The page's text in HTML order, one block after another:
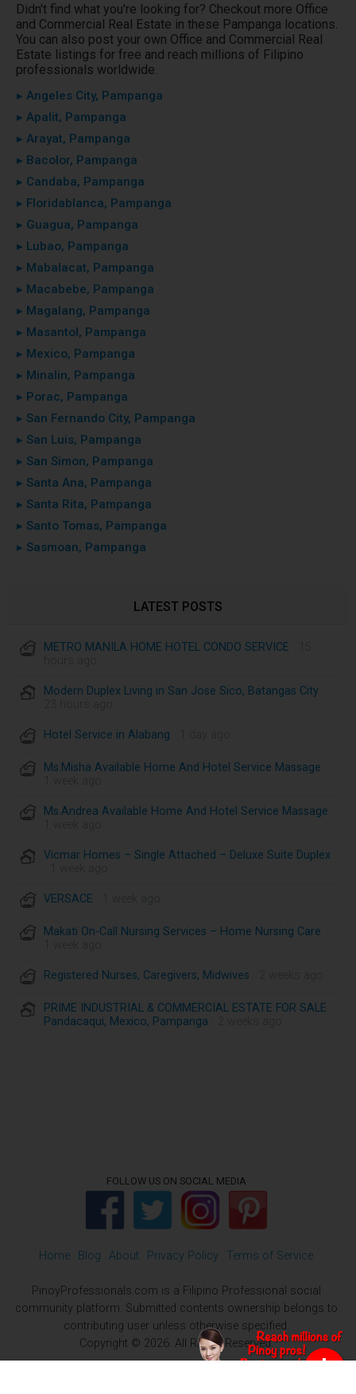
Didn't find what you're looking for? Checkout more Office
and Commercial Real Estate in these Pampanga locations.
You can also post your own Office and Commercial Real
Estate listings for free and reach millions of Filipino
professionals worldwide.
▸ Angeles City, Pampanga
▸ Apalit, Pampanga
▸ Arayat, Pampanga
▸ Bacolor, Pampanga
▸ Candaba, Pampanga
▸ Floridablanca, Pampanga
▸ Guagua, Pampanga
▸ Lubao, Pampanga
▸ Mabalacat, Pampanga
▸ Macabebe, Pampanga
▸ Magalang, Pampanga
▸ Masantol, Pampanga
▸ Mexico, Pampanga
▸ Minalin, Pampanga
▸ Porac, Pampanga
▸ San Fernando City, Pampanga
▸ San Luis, Pampanga
▸ San Simon, Pampanga
▸ Santa Ana, Pampanga
▸ Santa Rita, Pampanga
▸ Santo Tomas, Pampanga
▸ Sasmoan, Pampanga
LATEST POSTS
METRO MANILA HOME HOTEL CONDO SERVICE
Modern Duplex Living in San Jose Sico, Batangas City
Hotel Service in Alabang
Ms.Misha Available Home And Hotel Service Massage
Ms.Andrea Available Home And Hotel Service Massage
Vicmar Homes – Single Attached – Deluxe Suite Duplex
VERSACE
Makati On-Call Nursing Services – Home Nursing Care
Registered Nurses, Caregivers, Midwives
PRIME INDUSTRIAL & COMMERCIAL ESTATE FOR SALE
Pandacaqui, Mexico, Pampanga
FOLLOW US ON SOCIAL MEDIA
Home Blog About Privacy Policy Terms of Service
PinoyProfessionals.com is a Filipino Professional social
community platform. Submitted contents ownership belongs to
contributing user unless otherwise specified.
Copyright © 2026. All Rights Reserved.